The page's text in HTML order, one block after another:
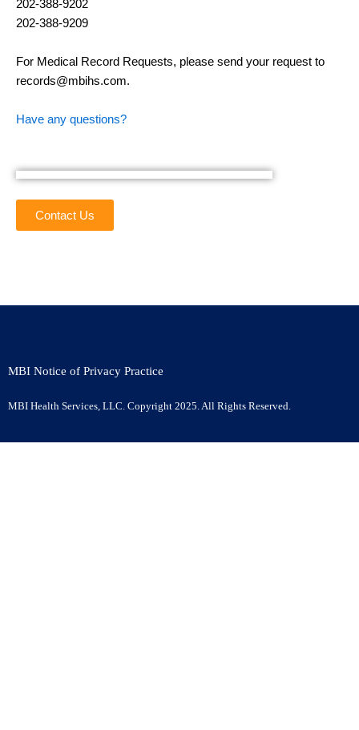
202-388-9202
202-388-9209
For Medical Record Requests, please send your request to
records@mbihs.com.
Have any questions?
Contact Us
MBI Notice of Privacy Practice
MBI Health Services, LLC. Copyright 2025 . All Rights Reserved.